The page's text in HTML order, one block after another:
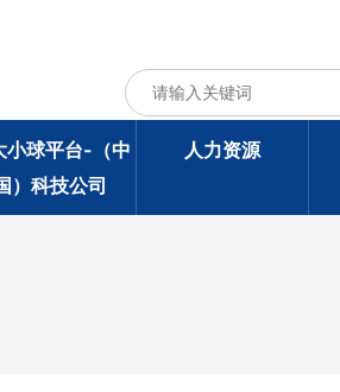
小球平台-（中
）科技公司
人力资源